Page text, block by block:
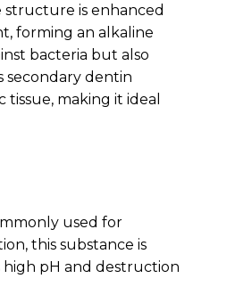
structure is enhanced
forming an alkaline
bacteria but also
secondary dentin
making it ideal
used for
this substance is
high pH and destruction